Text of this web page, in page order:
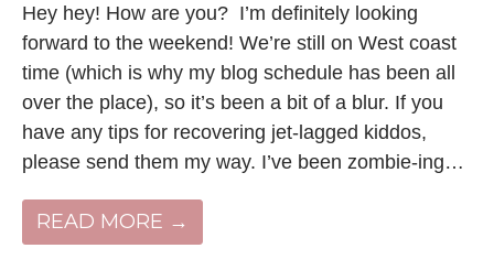
Hey hey! How are you? I’m definitely looking
forward to the weekend! We’re still on West coast
time (which is why my blog schedule has been all
over the place), so it’s been a bit of a blur. If you
have any tips for recovering jet-lagged kiddos,
please send them my way. I’ve been zombie-ing…
READ MORE →